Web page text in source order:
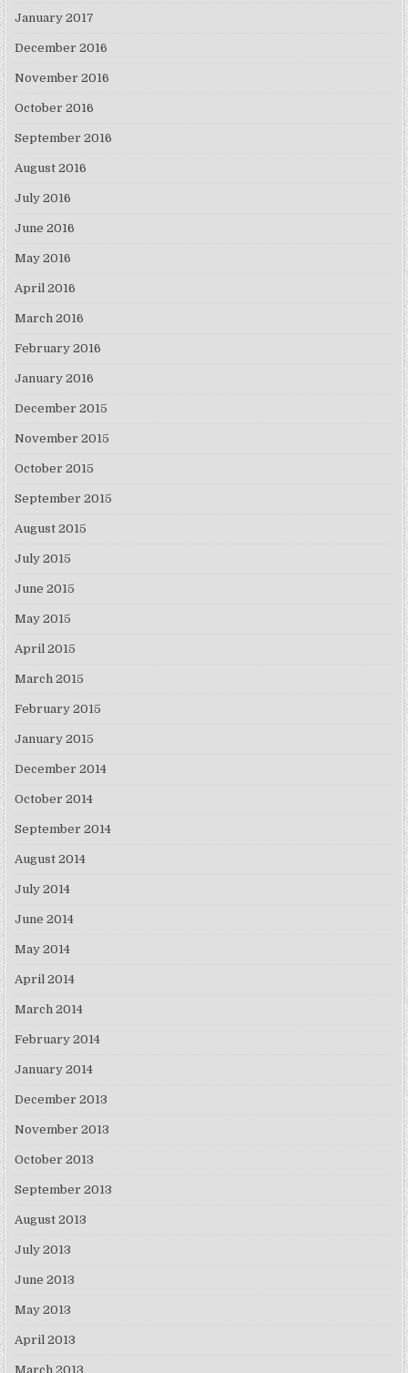
January 2017
December 2016
November 2016
October 2016
September 2016
August 2016
July 2016
June 2016
May 2016
April 2016
March 2016
February 2016
January 2016
December 2015
November 2015
October 2015
September 2015
August 2015
July 2015
June 2015
May 2015
April 2015
March 2015
February 2015
January 2015
December 2014
October 2014
September 2014
August 2014
July 2014
June 2014
May 2014
April 2014
March 2014
February 2014
January 2014
December 2013
November 2013
October 2013
September 2013
August 2013
July 2013
June 2013
May 2013
April 2013
March 2013